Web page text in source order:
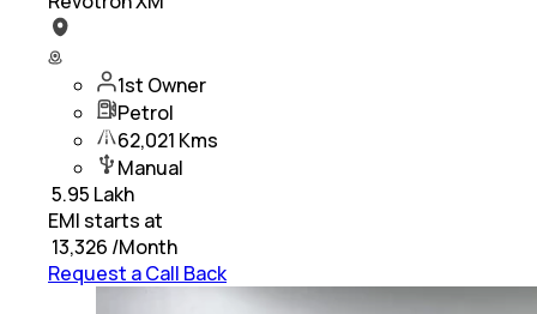
1st Owner
Petrol
62,021 Kms
Manual
5.95 Lakh
EMI starts at
13,326 /Month
Request a Call Back